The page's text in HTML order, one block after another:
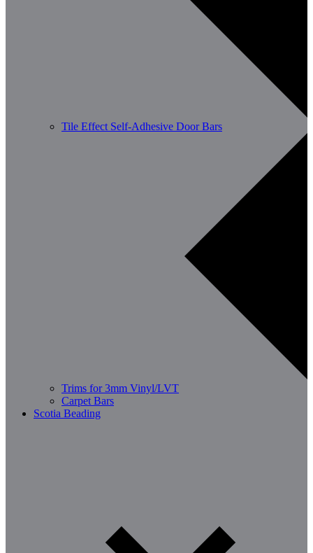
Tile Effect Self-Adhesive Door Bars
Trims for 3mm Vinyl/LVT
Carpet Bars
Scotia Beading